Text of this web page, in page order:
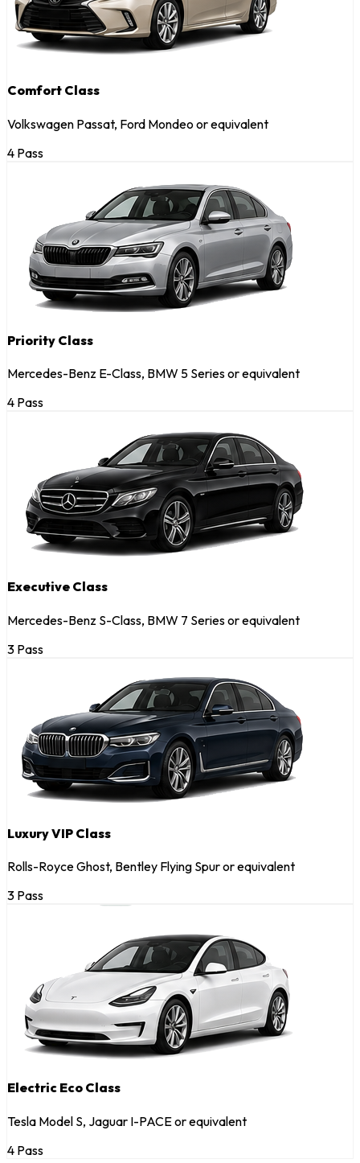
Comfort Class
Volkswagen Passat, Ford Mondeo or equivalent
4 Pass
Priority Class
Mercedes-Benz E-Class, BMW 5 Series or equivalent
4 Pass
Executive Class
Mercedes-Benz S-Class, BMW 7 Series or equivalent
3 Pass
Luxury VIP Class
Rolls-Royce Ghost, Bentley Flying Spur or equivalent
3 Pass
Electric Eco Class
Tesla Model S, Jaguar I-PACE or equivalent
4 Pass